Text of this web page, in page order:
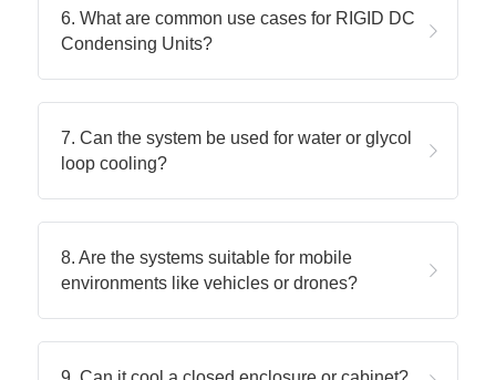
6. What are common use cases for RIGID DC
Condensing Units?
7. Can the system be used for water or glycol
loop cooling?
8. Are the systems suitable for mobile
environments like vehicles or drones?